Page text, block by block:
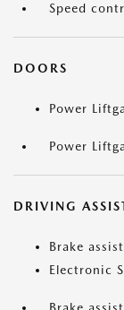
Speed
DOORS
Power
Power
DRIVING
Brake assist
Electronic